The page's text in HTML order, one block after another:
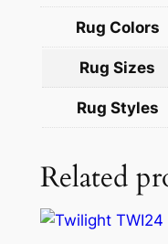
a
8
×
9
.
Rug Colors
Rug Sizes
Rug Styles
Related